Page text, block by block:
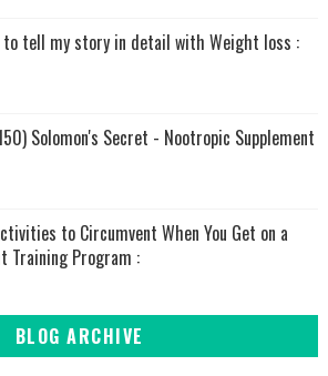
to tell my story in detail with Weight loss :
Solomon's Secret - Nootropic Supplement
to Circumvent When You Get on a
Training Program :
BLOG ARCHIVE